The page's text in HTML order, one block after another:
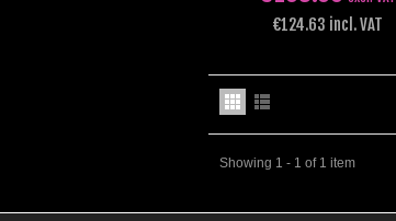
€124.63 incl. VAT
Showing 1 - 1 of 1 item